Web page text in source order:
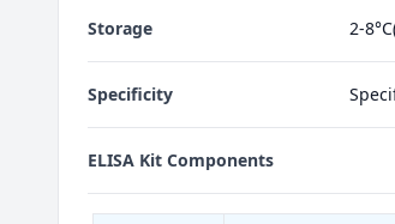
Storage 2-
Specificity
ELISA Kit Components